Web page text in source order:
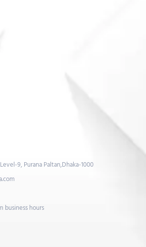
9, Purana Paltan,Dhaka-1000
business hours